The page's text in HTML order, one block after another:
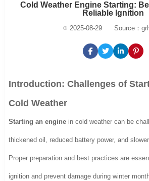
Cold Weather Engine Starting:
Reliable Ignition
2025-08-29 Source：
Introduction: Challenges of
Cold Weather
Starting an engine in cold weather can be
thickened oil, reduced battery power, and
Proper preparation and best practices are
ignition and prevent damage during winter